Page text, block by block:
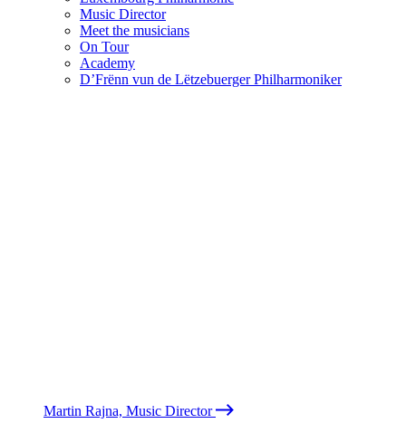
Music Director
Meet the musicians
On Tour
Academy
D’Frënn vun de Lëtzebuerger Philharmoniker
Martin Rajna, Music Director